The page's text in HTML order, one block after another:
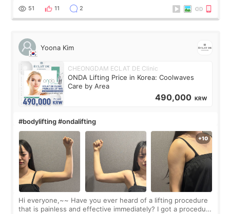
balanced appearance. Since f
51 11 2
Yoona Kim
CHEONGDAM ECLAT DE Clinic
ONDA Lifting Price in Korea: Coolwaves
Care by Area
490,000 KRW
#bodylifting #ondalifting
Hi everyone,~~ Have you ever heard of a lifting procedure
that is painless and effective immediately? I got a procedure